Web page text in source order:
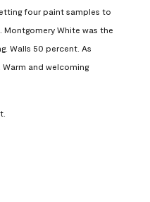
four paint samples to
Montgomery White was the
Walls 50 percent. As
and welcoming